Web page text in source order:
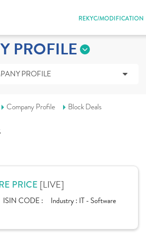
REKYC/MODIFICATION
PROFILE
PROFILE
Company Profile Block Deals
PRICE [LIVE]
ISIN CODE : Industry : IT - Software